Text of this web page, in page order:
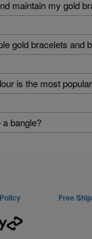
maintain my gold
gold bracelets and
is the most
bangle?
Free